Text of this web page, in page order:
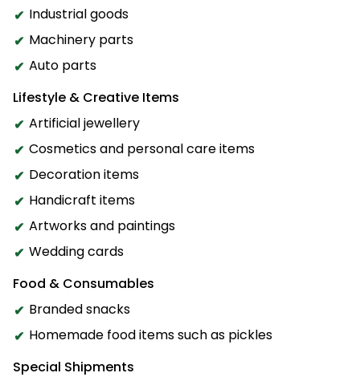
Industrial goods
Machinery parts
Auto parts
Lifestyle & Creative Items
Artificial jewellery
Cosmetics and personal care items
Decoration items
Handicraft items
Artworks and paintings
Wedding cards
Food & Consumables
Branded snacks
Homemade food items such as pickles
Special Shipments